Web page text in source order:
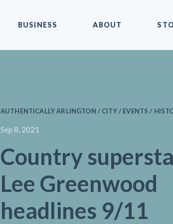
BUSINESS ABOUT
AUTHENTICALLY ARLINGTON / CITY / EVENTS /
Sep 8, 2021
Country
Lee Greenwood
headlines 9/11